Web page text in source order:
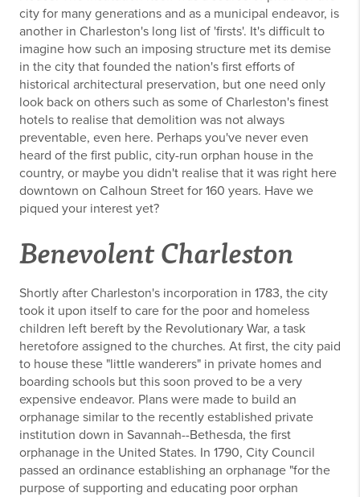
city for many generations and as a municipal endeavor, is
another in Charleston's long list of 'firsts'. It's difficult to
imagine how such an imposing structure met its demise
in the city that founded the nation's first efforts of
historical architectural preservation, but one need only
look back on others such as some of Charleston's finest
hotels to realise that demolition was not always
preventable, even here. Perhaps you've never even
heard of the first public, city-run orphan house in the
country, or maybe you didn't realise that it was right here
downtown on Calhoun Street for 160 years. Have we
piqued your interest yet?
Benevolent Charleston
Shortly after Charleston's incorporation in 1783, the city
took it upon itself to care for the poor and homeless
children left bereft by the Revolutionary War, a task
heretofore assigned to the churches. At first, the city paid
to house these "little wanderers" in private homes and
boarding schools but this soon proved to be a very
expensive endeavor. Plans were made to build an
orphanage similar to the recently established private
institution down in Savannah--Bethesda, the first
orphanage in the United States. In 1790, City Council
passed an ordinance establishing an orphanage "for the
purpose of supporting and educating poor orphan